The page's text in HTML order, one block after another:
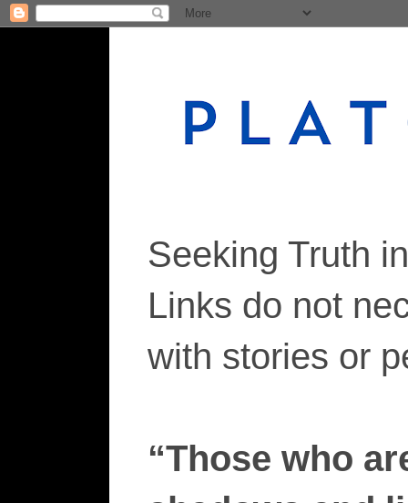
Seeking Truth
Links do not
with stories or
“Those who